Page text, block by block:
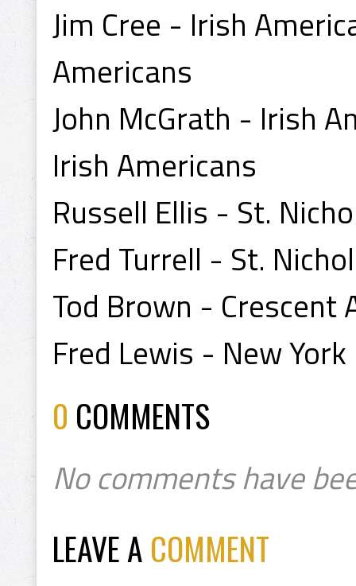
Jim Cree - Irish
Americans
John McGrath - Irish
Irish Americans
Russell Ellis - St.
Fred Turrell - St.
Tod Brown - Crescent
Fred Lewis - New
0 COMMENTS
No comments have
LEAVE A COMMENT